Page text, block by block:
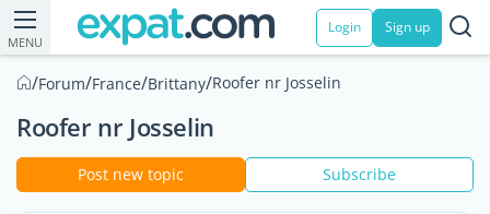
MENU
Login Sign up
/Forum/France/Brittany/Roofer nr Josselin
Roofer nr Josselin
Post new topic Subscribe